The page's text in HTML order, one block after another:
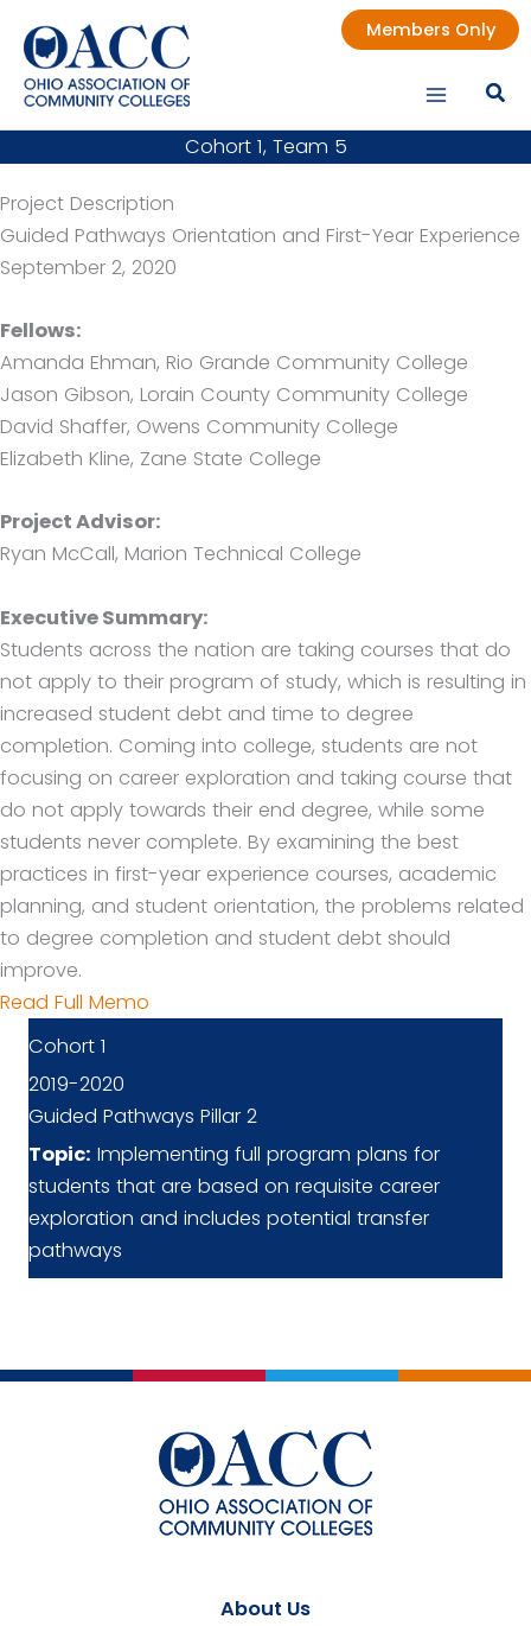
content
Members Only
Cohort 1, Team 5
Project Description
Guided Pathways Orientation and First-Year Experience
September 2, 2020
Fellows:
Amanda Ehman, Rio Grande Community College
Jason Gibson, Lorain County Community College
David Shaffer, Owens Community College
Elizabeth Kline, Zane State College
Project Advisor:
Ryan McCall, Marion Technical College
Executive Summary:
Students across the nation are taking courses that do
not apply to their program of study, which is resulting in
increased student debt and time to degree
completion. Coming into college, students are not
focusing on career exploration and taking course that
do not apply towards their end degree, while some
students never complete. By examining the best
practices in first-year experience courses, academic
planning, and student orientation, the problems related
to degree completion and student debt should
improve.
Read Full Memo
Cohort 1
2019-2020
Guided Pathways Pillar 2
Topic: Implementing full program plans for
students that are based on requisite career
exploration and includes potential transfer
pathways
About Us